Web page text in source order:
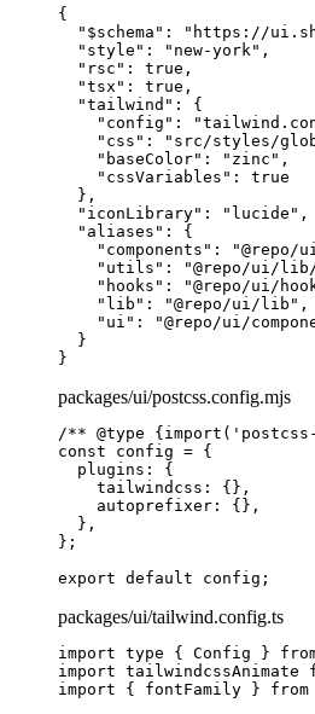
{
  "
$schema " : "https://
  "
style " : "new-york" ,
  "
rsc " : true ,
  "
tsx " : true ,
  "
tailwind " :
{
    "
config " :
    "
css " : "src/styles/
    "
baseColor" : "zinc" ,
    "
cssVariables " :
true
  },
  "
iconLibrary" : "lucide" ,
  "
aliases " :
{
    "
components " : "@repo/
    "
utils " : "@repo/ui/
    "
hooks " : "@repo/ui/
    "
lib " : "@repo/ui/lib" ,
    "
ui " :
"@repo/ui/
  }
}
packages/ui/postcss.config.mjs
/** @type {
const config = {
  plugins
:
{
    tailwindcss
:
{},
    autoprefixer
:
{},
  },
};
export default config ;
packages/ui/tailwind.config.ts
import type { Config }
import tailwindcssAnimate
import { fontFamily } from